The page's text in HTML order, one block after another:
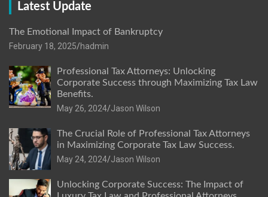
Latest Update
The Emotional Impact of Bankruptcy
February 18, 2025 hadmin
Professional Tax Attorneys: Unlocking
Corporate Success through Maximizing Tax Law
Benefits.
May 26, 2024 Jason Wilson
The Crucial Role of Professional Tax Attorneys
in Maximizing Corporate Tax Law Success.
May 24, 2024 Jason Wilson
Unlocking Corporate Success: The Impact of